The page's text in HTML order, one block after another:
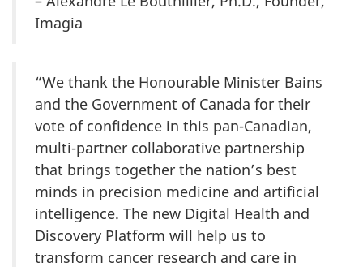
Imagia
“We thank the Honourable Minister Bains
and the Government of Canada for their
vote of confidence in this pan-Canadian,
multi-partner collaborative partnership
that brings together the nation’s best
minds in precision medicine and artificial
intelligence. The new Digital Health and
Discovery Platform will help us to
transform cancer research and care in